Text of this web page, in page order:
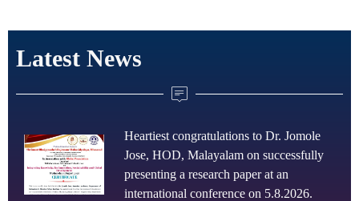
Latest News
Heartiest congratulations to Dr. Jomole
Jose, HOD, Malayalam on successfully
presenting a research paper at an
international conference on 5.8.2026.